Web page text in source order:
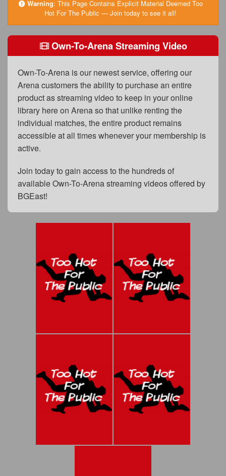
FAQs
Privacy Policy
Content Removal Request
BGEast.com
Warning: This Page Contains Explicit Material Deemed Too
Hot For The Public — Join today to see it all!
Own-To-Arena Streaming Video
Own-To-Arena is our newest service, offering our
Arena customers the ability to purchase an entire
product as streaming video to keep in your online
library here on Arena so that unlike renting the
individual matches, the entire product remains
accessible at all times whenever your membership is
active.
Join today to gain access to the hundreds of
available Own-To-Arena streaming videos offered by
BGEast!